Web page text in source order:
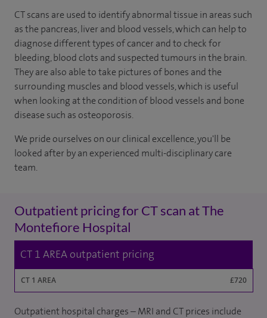
CT scans are used to identify abnormal tissue in areas such
as the pancreas, liver and blood vessels, which can help to
diagnose different types of cancer and to check for
bleeding, blood clots and suspected tumours in the brain.
They are also able to take pictures of bones and the
surrounding muscles and blood vessels, which is useful
when looking at the condition of blood vessels and bone
disease such as osteoporosis.
We pride ourselves on our clinical excellence, you'll be
looked after by an experienced multi-disciplinary care
team.
Outpatient pricing for CT scan at The
Montefiore Hospital
CT 1 AREA outpatient pricing
CT 1 AREA £720
Outpatient hospital charges – MRI and CT prices include